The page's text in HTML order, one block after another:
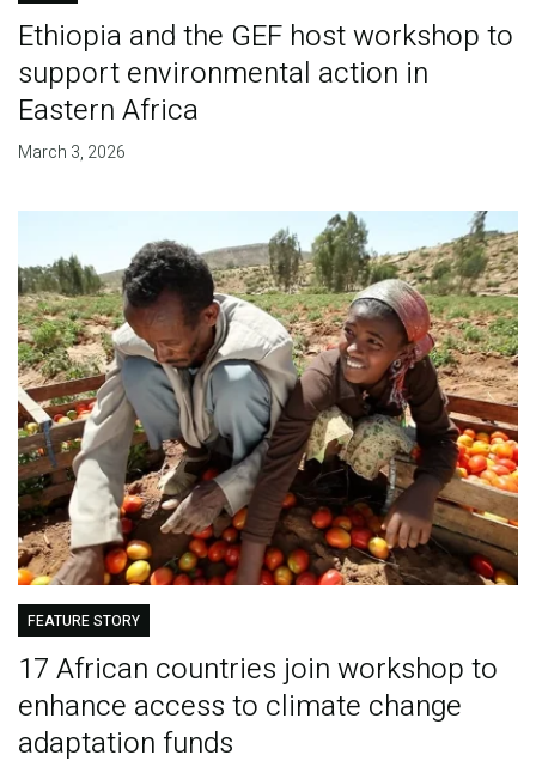
Ethiopia and the GEF host workshop to
support environmental action in
Eastern Africa
March 3, 2026
FEATURE STORY
17 African countries join workshop to
enhance access to climate change
adaptation funds